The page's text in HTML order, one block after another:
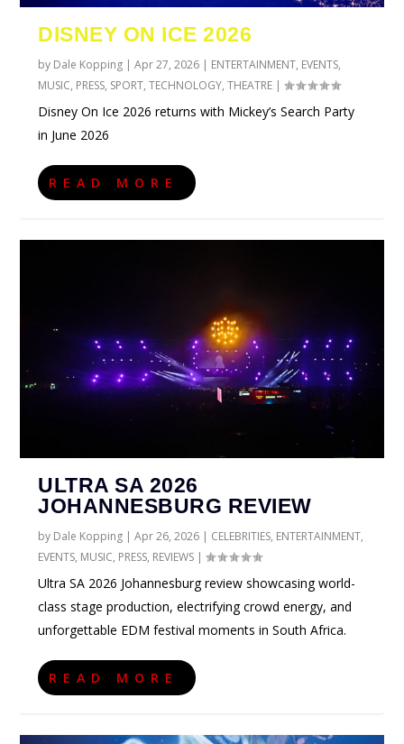
DISNEY ON ICE 2026
by Dale Kopping |Apr 27, 2026 | ENTERTAINMENT, EVENTS,
MUSIC, PRESS, SPORT,TECHNOLOGY,THEATRE |
Disney On Ice 2026 returns with Mickey’s Search Party
in June 2026
READ MORE
ULTRA SA 2026
JOHANNESBURG REVIEW
by Dale Kopping |Apr 26, 2026 | CELEBRITIES, ENTERTAINMENT,
EVENTS, MUSIC, PRESS, REVIEWS |
Ultra SA 2026 Johannesburg review showcasing world-
class stage production, electrifying crowd energy, and
unforgettable EDM festival moments in South Africa.
READ MORE